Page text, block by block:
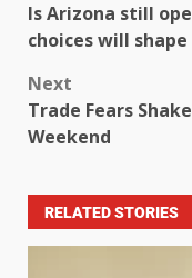
Is Arizona still
choices will
Next
Trade Fears
Weekend
RELATED STORIES